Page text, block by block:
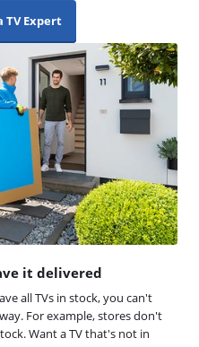
Expert
it delivered
all TVs in stock, you can't
For example, stores don't
Want a TV that's not in